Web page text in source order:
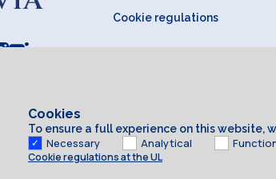
Cookie regulations
Cookies
To ensure a full experience on this website,
Necessary Analytical
Cookie regulations at the UL